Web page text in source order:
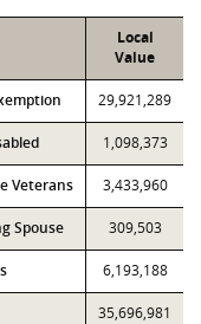
Local
Value
29,921,289
1,098,373
Veterans 3,433,960
Spouse 309,503
6,193,188
35,696,981